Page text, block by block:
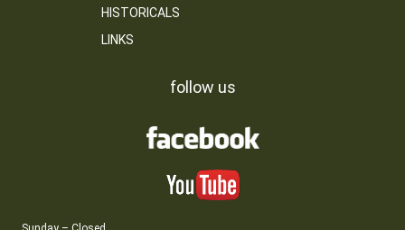
HISTORICALS
LINKS
follow us